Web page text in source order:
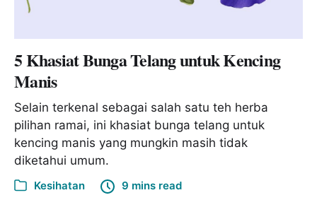
5 Khasiat Bunga Telang untuk Kencing
Manis
Selain terkenal sebagai salah satu teh herba
pilihan ramai, ini khasiat bunga telang untuk
kencing manis yang mungkin masih tidak
diketahui umum.
Kesihatan 9 mins read